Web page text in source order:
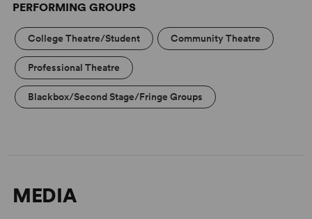
PERFORMING GROUPS
College Theatre/Student Community Theatre
Professional Theatre
Blackbox/Second Stage/Fringe Groups
MEDIA